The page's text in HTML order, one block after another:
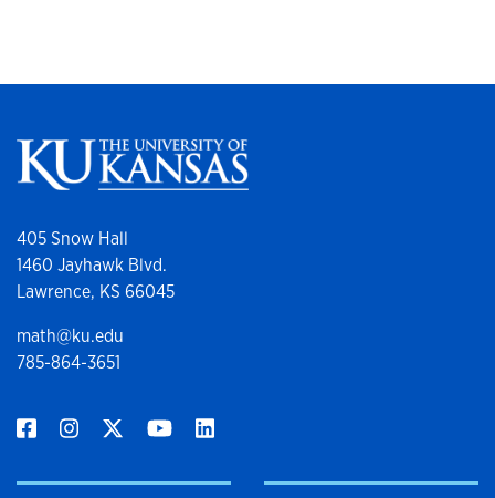
405 Snow Hall
1460 Jayhawk Blvd.
Lawrence, KS 66045
math@ku.edu
785-864-3651